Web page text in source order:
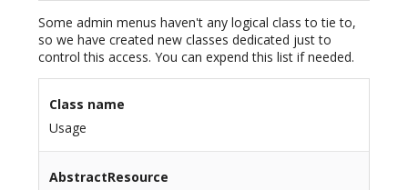
Some admin menus haven't any logical class to tie to,
so we have created new classes dedicated just to
control this access. You can expend this list if needed.
Class name
Usage
AbstractResource